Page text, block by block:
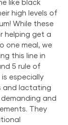
like black
high levels of
While these
helping get a
one meal, we
this line in
5 rule of
especially
and lactating
and
They